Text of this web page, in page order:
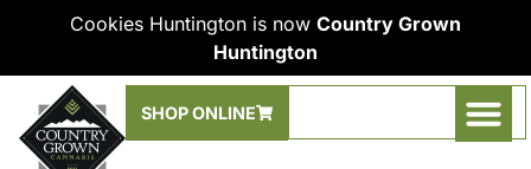
Cookies Huntington is now Country Grown
Huntington
SHOP ONLINE